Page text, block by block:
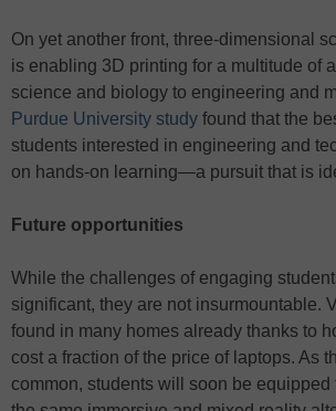
On yet another front, three-dimensional
is enabling 3D printing for a multitude of
science and biology to engineering and
Purdue University study found that the
students interested in engineering and
on hands-on learning—a pursuit that is
Future opportunities
While the challenges of engaging
significant, they are not insurmountable.
found in many homes already thanks to
cost a fraction of the price of laptops. As
common, students will soon be equipped